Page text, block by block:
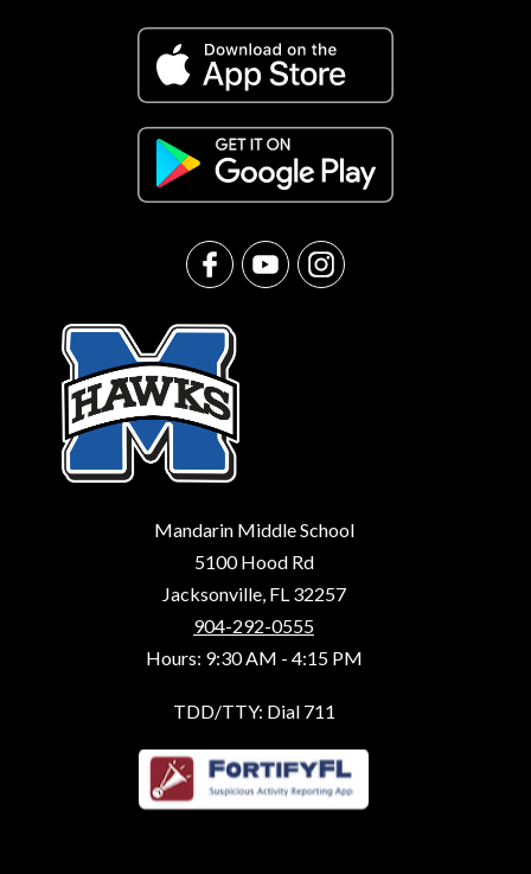
Mandarin Middle School
5100 Hood Rd
Jacksonville, FL 32257
904-292-0555
Hours: 9:30 AM - 4:15 PM
TDD/TTY: Dial 711